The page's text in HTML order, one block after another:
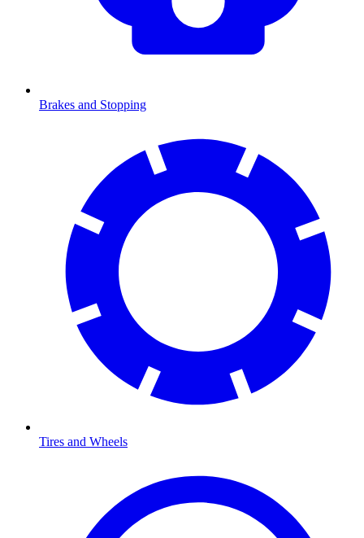
Brakes and Stopping
Tires and Wheels